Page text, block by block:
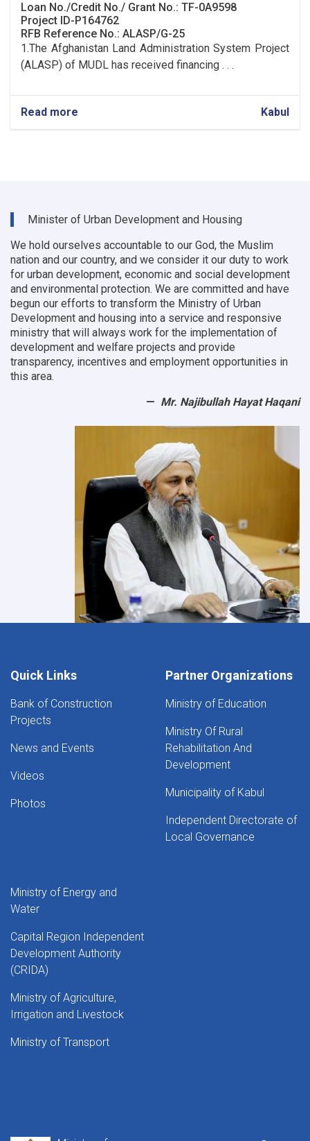
Loan No./Credit No./ Grant No.: TF-0A9598
Project ID-P164762
RFB Reference No.: ALASP/G-25
1.The Afghanistan Land Administration System Project
(ALASP) of MUDL has received financing . . .
Read more
Procurement
OC
Kabul
Minister of Urban Development and Housing
We hold ourselves accountable to our God, the Muslim
nation and our country, and we consider it our duty to work
for urban development, economic and social development
and environmental protection. We are committed and have
begun our efforts to transform the Ministry of Urban
Development and housing into a service and responsive
ministry that will always work for the implementation of
development and welfare projects and provide
transparency, incentives and employment opportunities in
this area.
Mr. Najibullah Hayat Haqani
Quick Links
Bank of Construction
Projects
News and Events
Videos
Photos
Partner Organizations
Ministry of Education
Ministry Of Rural
Rehabilitation And
Development
Municipality of Kabul
Independent Directorate of
Local Governance
Ministry of Energy and
Water
Capital Region Independent
Development Authority
(CRIDA)
Ministry of Agriculture,
Irrigation and Livestock
Ministry of Transport